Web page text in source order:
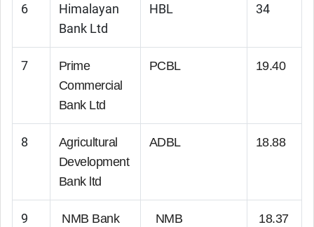
6
Himalayan
Bank Ltd
HBL 34
7
Prime
Commercial
Bank Ltd
PCBL 19.40
8
Agricultural
Development
Bank ltd
ADBL 18.88
9
NMB Bank
NMB 18.37